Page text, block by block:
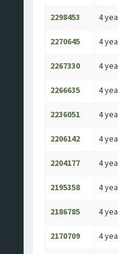
2298453 4
2270645 4
2267330 4
2266635 4
2236051 4
2206142 4
2204177 4
2195358 4
2186785 4
2170709 4